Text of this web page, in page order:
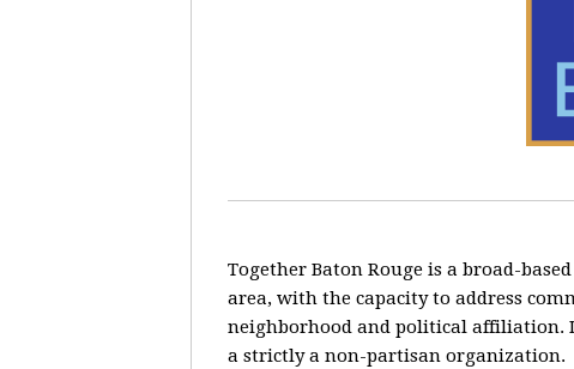
Together Baton Rouge is a broad-
area, with the capacity to address
neighborhood and political affiliation.
a strictly a non-partisan organization.